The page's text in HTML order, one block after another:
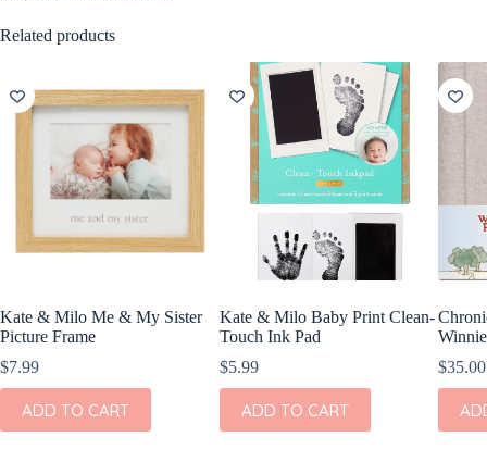
Related products
Kate & Milo Me & My Sister
Picture Frame
$7.99
ADD TO CART
Kate & Milo Baby Print Clean-
Touch Ink Pad
$5.99
ADD TO CART
$35.00